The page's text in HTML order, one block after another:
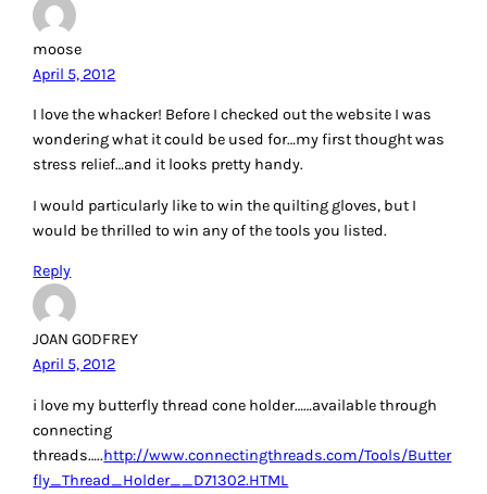
those stencils look great for HSQ’s.
Reply
Joan
April 5, 2012
Wonder Cut Ruler
Reply
Sandra Beck
I love my ACCUQUILT GO BABY. It has help me so much as I
have arthritis and it helps ease the pain and I can continue
quilting like a roadrunner. I use the handy dandy magnetic